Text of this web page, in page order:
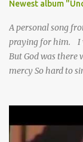
Newest album
A personal song
praying for him. I
But God was there
mercy So hard to
Lord I knew it had